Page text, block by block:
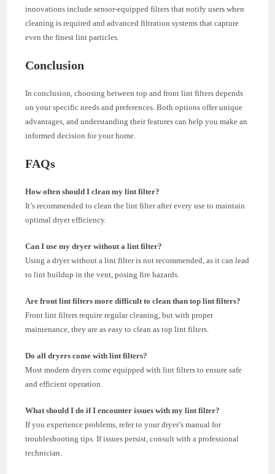
innovations include sensor-equipped filters that notify users when
cleaning is required and advanced filtration systems that capture
even the finest lint particles.
Conclusion
In conclusion, choosing between top and front lint filters depends
on your specific needs and preferences. Both options offer unique
advantages, and understanding their features can help you make an
informed decision for your home.
FAQs
How often should I clean my lint filter?
It’s recommended to clean the lint filter after every use to maintain
optimal dryer efficiency.
Can I use my dryer without a lint filter?
Using a dryer without a lint filter is not recommended, as it can lead
to lint buildup in the vent, posing fire hazards.
Are front lint filters more difficult to clean than top lint filters?
Front lint filters require regular cleaning, but with proper
maintenance, they are as easy to clean as top lint filters.
Do all dryers come with lint filters?
Most modern dryers come equipped with lint filters to ensure safe
and efficient operation.
What should I do if I encounter issues with my lint filter?
If you experience problems, refer to your dryer’s manual for
troubleshooting tips. If issues persist, consult with a professional
technician.